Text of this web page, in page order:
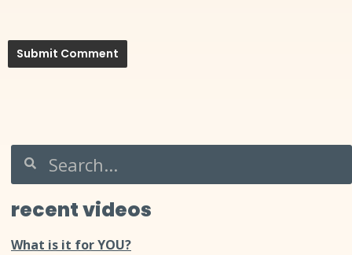
recent videos
What is it for YOU?